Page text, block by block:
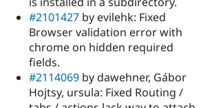
#2101427 by evilehk: Fixed
Browser validation error with
chrome on hidden required
fields.
#2114069 by dawehner, Gábor
Hojtsy, ursula: Fixed Routing /